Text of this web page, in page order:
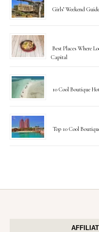
Girls’ Weekend
Best Places Where
Capital
10 Cool Boutique
Top 10 Cool